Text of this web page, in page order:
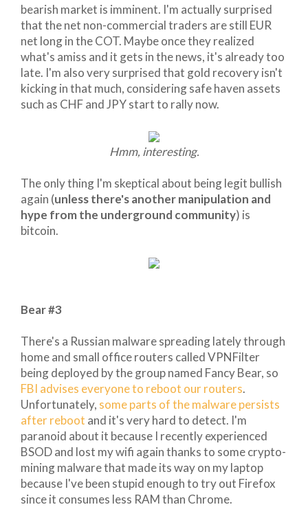
bearish market is imminent. I'm actually surprised
that the net non-commercial traders are still EUR
net long in the COT. Maybe once they realized
what's amiss and it gets in the news, it's already too
late. I'm also very surprised that gold recovery isn't
kicking in that much, considering safe haven assets
such as CHF and JPY start to rally now.
Hmm, interesting.
The only thing I'm skeptical about being legit bullish
again (unless there's another manipulation and
hype from the underground community) is
bitcoin.
Bear #3
There's a Russian malware spreading lately through
home and small office routers called VPNFilter
being deployed by the group named Fancy Bear, so
FBI advises everyone to reboot our routers.
Unfortunately, some parts of the malware persists
after reboot and it's very hard to detect. I'm
paranoid about it because I recently experienced
BSOD and lost my wifi again thanks to some crypto-
mining malware that made its way on my laptop
because I've been stupid enough to try out Firefox
since it consumes less RAM than Chrome.